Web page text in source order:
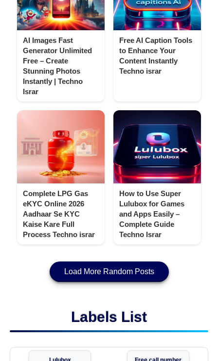
AI Images Fast
Generator Unlimited
Free – Create
Stunning Photos
Instantly | Techno
Israr
Free AI Caption Tools
to Enhance Your
Content Instantly
Techno israr
Complete LPG Gas
eKYC Online 2026
Aadhaar Se KYC
Kaise Kare Full
Process Techno israr
How to Use Super
Lulubox for Games
and Apps Easily –
Complete Guide
Techno Israr
Load More Random Posts
Labels List